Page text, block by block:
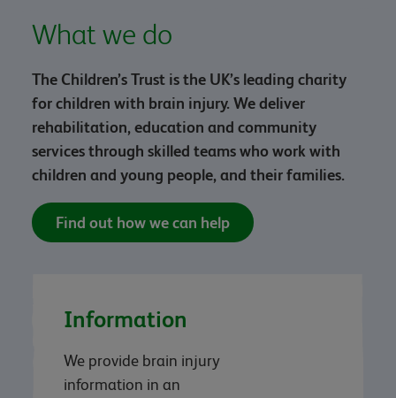
What we do
The Children’s Trust is the UK’s leading charity
for children with brain injury. We deliver
rehabilitation, education and community
services through skilled teams who work with
children and young people, and their families.
Find out how we can help
Information
We provide brain injury
information in an